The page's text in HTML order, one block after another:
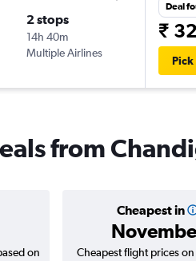
2 stops
14h 40m
Multiple Airlines
Deal
₹
Pick
from
Cheapest in
on
Cheapest flight prices